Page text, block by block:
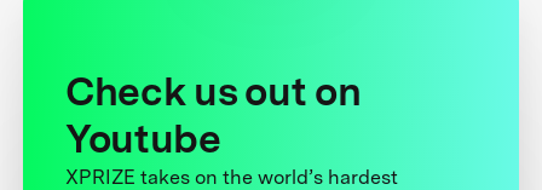
Check us out on
Youtube
XPRIZE takes on the world’s hardest